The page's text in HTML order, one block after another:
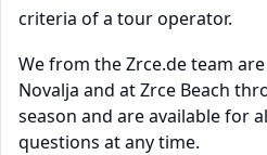
criteria of a tour operator.
We from the Zrce.de team
Novalja and at Zrce Beach
season and are available for
questions at any time.